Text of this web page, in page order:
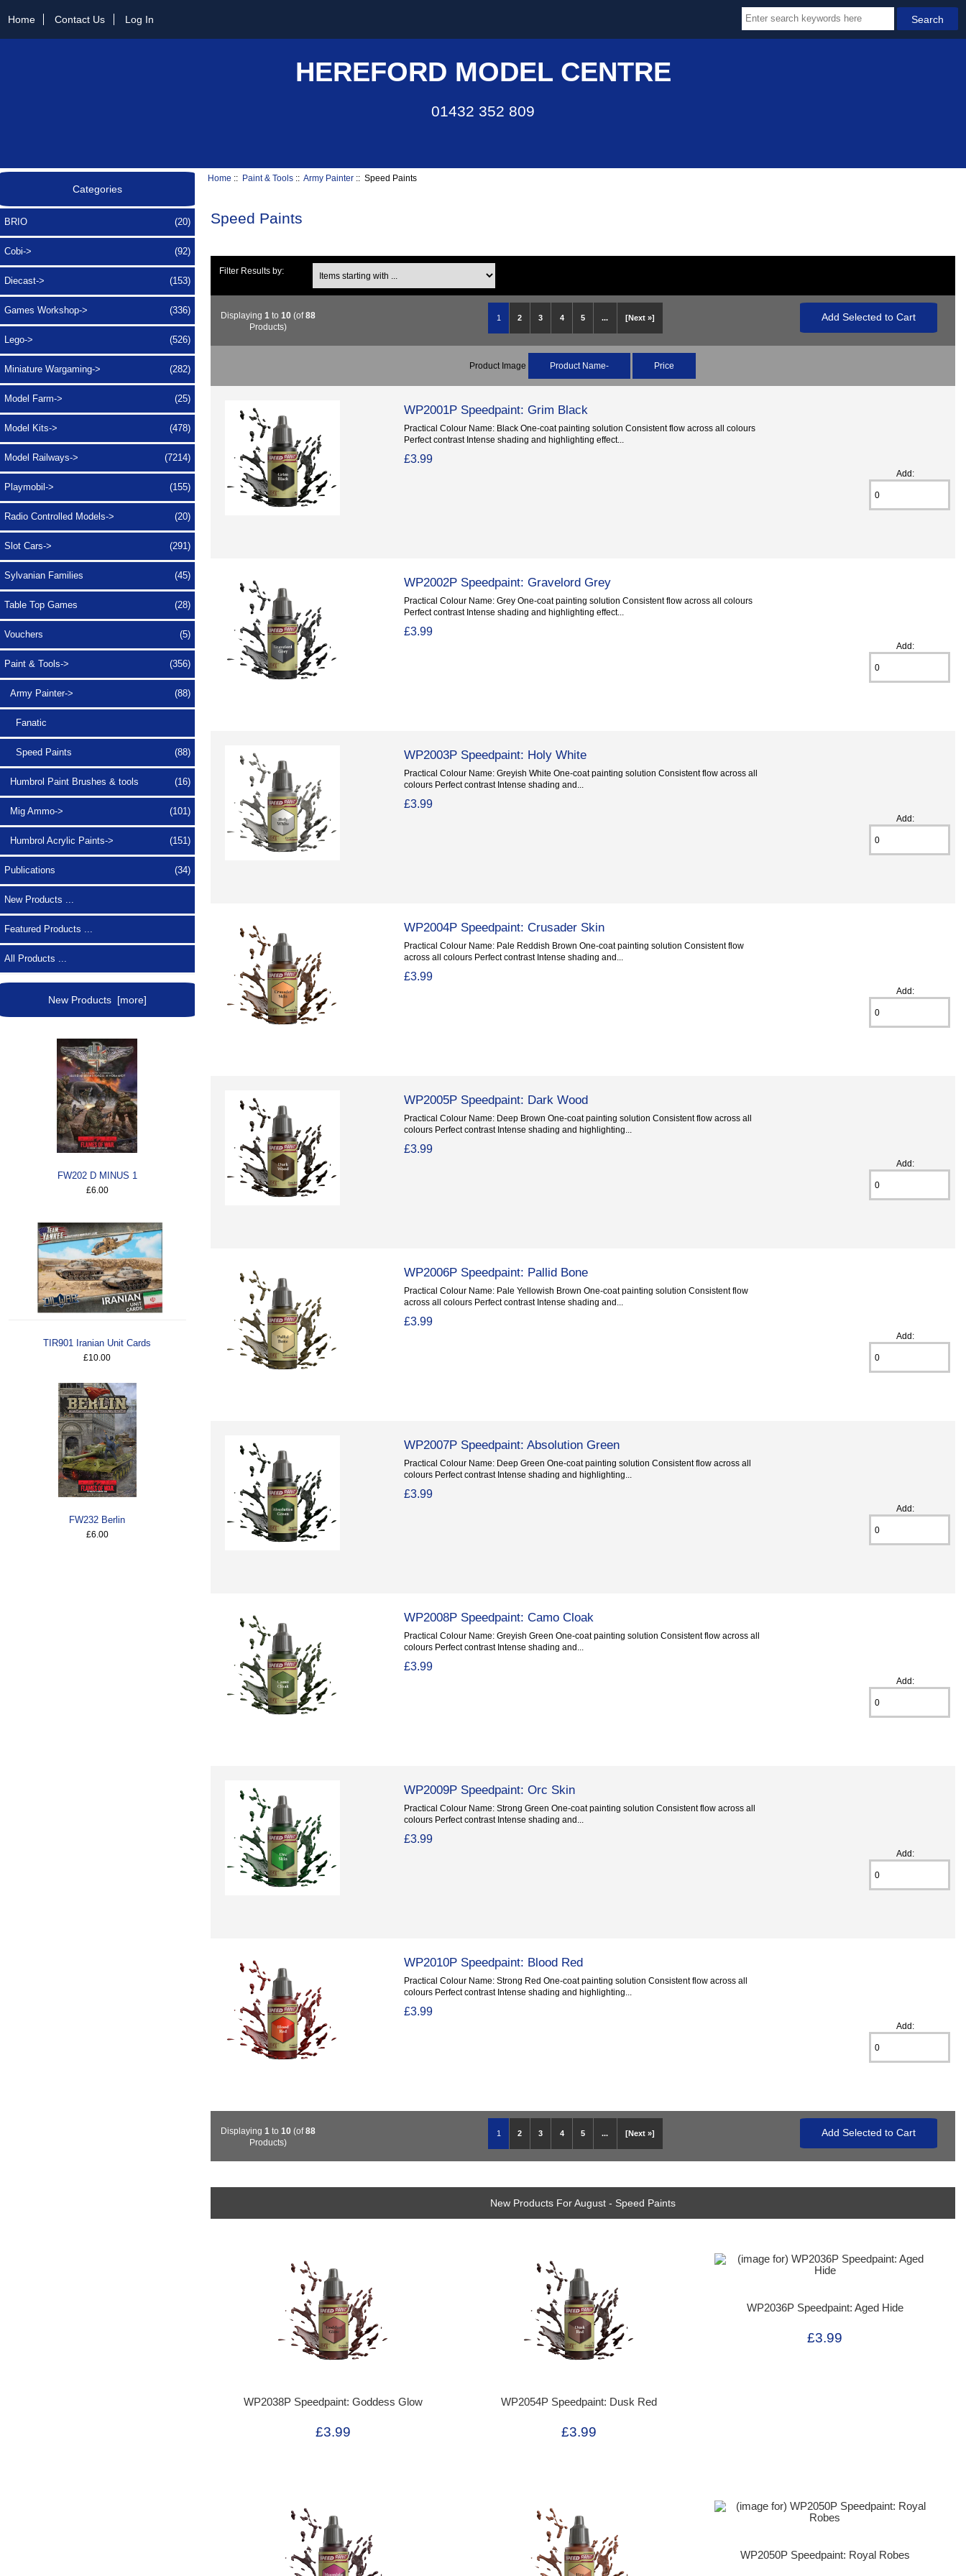
Home Contact Us Log In
HEREFORD MODEL CENTRE
01432 352 809
Categories
BRIO (20)
Cobi-> (92)
Diecast-> (153)
Games Workshop-> (336)
Lego-> (526)
Miniature Wargaming-> (282)
Model Farm-> (25)
Model Kits-> (478)
Model Railways-> (7214)
Playmobil-> (155)
Radio Controlled Models-> (20)
Slot Cars-> (291)
Sylvanian Families (45)
Table Top Games (28)
Vouchers (5)
Paint & Tools-> (356)
Army Painter-> (88)
Fanatic
Speed Paints (88)
Humbrol Paint Brushes & tools (16)
Mig Ammo-> (101)
Humbrol Acrylic Paints-> (151)
Publications (34)
New Products ...
Featured Products ...
All Products ...
New Products [more]
FW202 D MINUS 1
£6.00
TIR901 Iranian Unit Cards
£10.00
FW232 Berlin
£6.00
Home :: Paint & Tools ::Army Painter :: Speed Paints
Speed Paints
Filter Results by:
1 2 3 4 5 ... [Next »]
Displaying 1 to 10(of88
Products)
Product Image Product Name- Price
WP2001P Speedpaint: Grim Black
Practical Colour Name: Black One-coat painting solution Consistent flow across all colours
Perfect contrast Intense shading and highlighting effect...
£3.99
Add:
WP2002P Speedpaint: Gravelord Grey
Practical Colour Name: Grey One-coat painting solution Consistent flow across all colours
Perfect contrast Intense shading and highlighting effect...
£3.99
Add:
WP2003P Speedpaint: Holy White
Practical Colour Name: Greyish White One-coat painting solution Consistent flow across all
colours Perfect contrast Intense shading and...
£3.99
Add:
WP2004P Speedpaint: Crusader Skin
Practical Colour Name: Pale Reddish Brown One-coat painting solution Consistent flow
across all colours Perfect contrast Intense shading and...
£3.99
Add:
WP2005P Speedpaint: Dark Wood
Practical Colour Name: Deep Brown One-coat painting solution Consistent flow across all
colours Perfect contrast Intense shading and highlighting...
£3.99
Add:
WP2006P Speedpaint: Pallid Bone
Practical Colour Name: Pale Yellowish Brown One-coat painting solution Consistent flow
across all colours Perfect contrast Intense shading and...
£3.99
Add:
WP2007P Speedpaint: Absolution Green
Practical Colour Name: Deep Green One-coat painting solution Consistent flow across all
colours Perfect contrast Intense shading and highlighting...
£3.99
Add:
WP2008P Speedpaint: Camo Cloak
Practical Colour Name: Greyish Green One-coat painting solution Consistent flow across all
colours Perfect contrast Intense shading and...
£3.99
Add:
WP2009P Speedpaint: Orc Skin
Practical Colour Name: Strong Green One-coat painting solution Consistent flow across all
colours Perfect contrast Intense shading and...
£3.99
Add:
WP2010P Speedpaint: Blood Red
Practical Colour Name: Strong Red One-coat painting solution Consistent flow across all
colours Perfect contrast Intense shading and highlighting...
£3.99
Add:
1 2 3 4 5 ... [Next »]
Displaying 1 to 10(of88
Products)
New Products For August - Speed Paints
WP2038P Speedpaint: Goddess Glow
£3.99
WP2054P Speedpaint: Dusk Red
£3.99
WP2036P Speedpaint: Aged Hide
£3.99
WP2050P Speedpaint: Royal Robes